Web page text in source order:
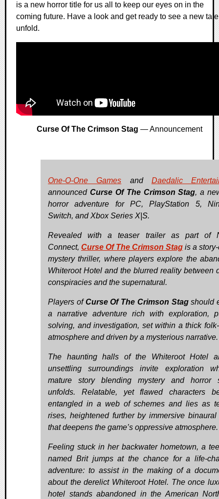
is a new horror title for us all to keep our eyes on in the
coming future. Have a look and get ready to see a new tale
unfold.
Curse Of The Crimson Stag — Announcement
One-O-One Games and Daedalic
announced Curse Of The Crimson Stag, a
horror adventure for PC, PlayStation 5,
Switch, and Xbox Series X|S.
Revealed with a teaser trailer as part of
Connect, Curse Of The Crimson Stag is a
mystery thriller, where players explore the
Whiteroot Hotel and the blurred reality between
conspiracies and the supernatural.
Players ofCurse Of The Crimson Stagshould
a narrative adventure rich with exploration,
solving, and investigation, set within a thick
atmosphere and driven by a mysterious narrative.
The haunting halls of the Whiteroot Hotel
unsettling surroundings invite exploration
mature story blending mystery and horror
unfolds. Relatable, yet flawed characters
entangled in a web of schemes and lies as
rises, heightened further by immersive
that deepens the game’s oppressive atmosphere.
Feeling stuck in her backwater hometown, a
named Brit jumps at the chance for a life-
adventure: to assist in the making of a
about the derelict Whiteroot Hotel. The once
hotel stands abandoned in the American